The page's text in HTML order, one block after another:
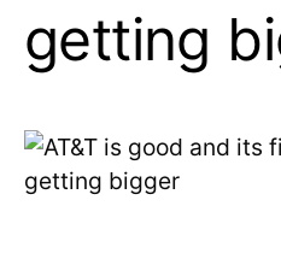
getting